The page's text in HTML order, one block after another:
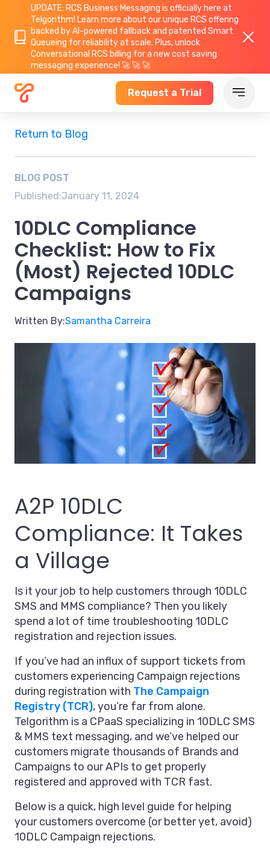
UPDATE: RCS Business Messaging is officially here at
Telgorithm! Learn more about our unique RCS offering
backed by AI-powered fallback and patented Smart
Queueing for reliability at scale. Plus, unlock
Conversational RCS billing for a new cost saving
messaging experience! 🚀 🚀 🚀
Request a Trial
Return to Blog
BLOG POST
Published:January 11, 2024
10DLC Compliance
Checklist: How to Fix
(Most) Rejected 10DLC
Campaigns
Written By:Samantha Carreira
A2P 10DLC
Compliance: It Takes
a Village
Is it your job to help customers through 10DLC
SMS and MMS compliance? Then you likely
spend a lot of time troubleshooting 10DLC
registration and rejection issues.
If you’ve had an influx of support tickets from
customers experiencing Campaign rejections
during registration with The Campaign
Registry (TCR), you’re far from alone.
Telgorithm is a CPaaS specializing in 10DLC SMS
& MMS text messaging, and we’ve helped our
customers migrate thousands of Brands and
Campaigns to our APIs to get properly
registered and approved with TCR fast.
Below is a quick, high level guide for helping
your customers overcome (or better yet, avoid)
10DLC Campaign rejections.